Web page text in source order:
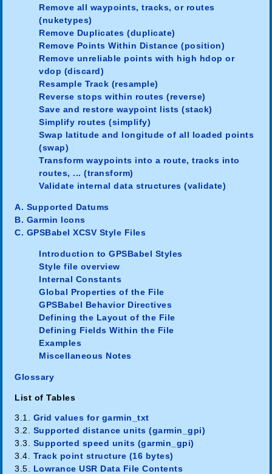
Remove all waypoints, tracks, or routes
(nuketypes)
Remove Duplicates (duplicate)
Remove Points Within Distance (position)
Remove unreliable points with high hdop or
vdop (discard)
Resample Track (resample)
Reverse stops within routes (reverse)
Save and restore waypoint lists (stack)
Simplify routes (simplify)
Swap latitude and longitude of all loaded points
(swap)
Transform waypoints into a route, tracks into
routes, ... (transform)
Validate internal data structures (validate)
A. Supported Datums
B. Garmin Icons
C. GPSBabel XCSV Style Files
Introduction to GPSBabel Styles
Style file overview
Internal Constants
Global Properties of the File
GPSBabel Behavior Directives
Defining the Layout of the File
Defining Fields Within the File
Examples
Miscellaneous Notes
Glossary
List of Tables
3.1. Grid values for garmin_txt
3.2. Supported distance units (garmin_gpi)
3.3. Supported speed units (garmin_gpi)
3.4. Track point structure (16 bytes)
3.5. Lowrance USR Data File Contents